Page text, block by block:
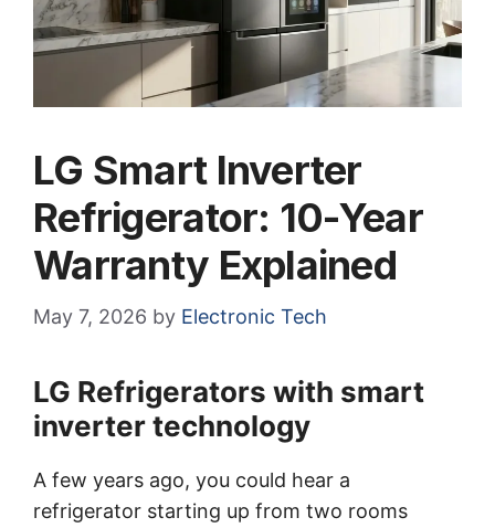
LG Smart Inverter
Refrigerator: 10-Year
Warranty Explained
May 7, 2026 by Electronic Tech
LG Refrigerators with smart
inverter technology
A few years ago, you could hear a
refrigerator starting up from two rooms